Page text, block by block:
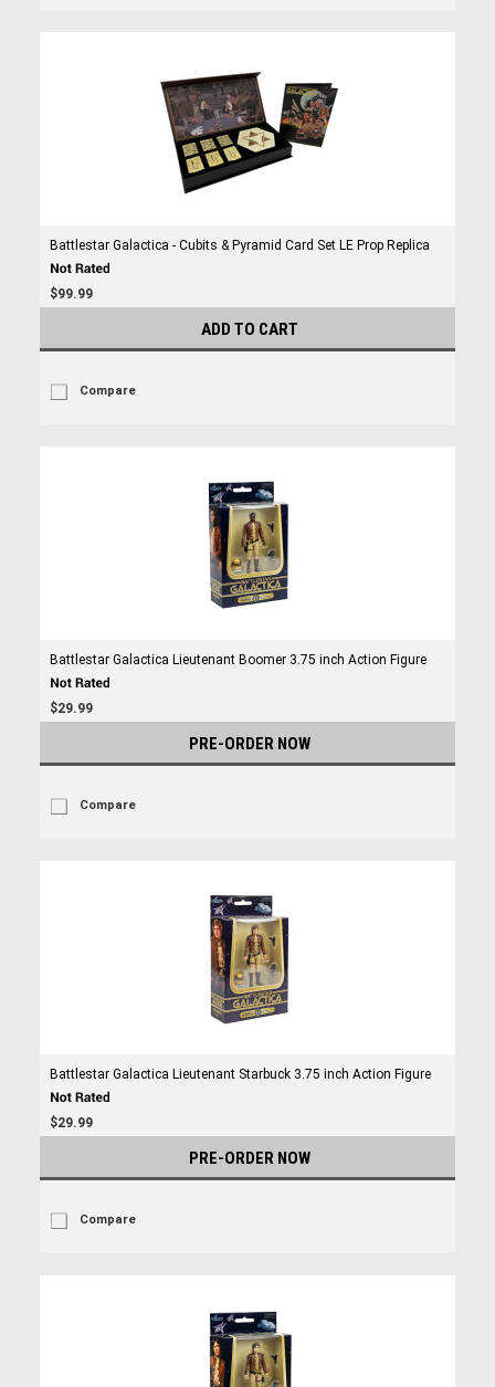
Battlestar Galactica - Cubits & Pyramid Card Set LE Prop Replica
$99.99
ADD TO CART
Compare
Battlestar Galactica Lieutenant Boomer 3.75 inch Action Figure
$29.99
PRE-ORDER NOW
Compare
Battlestar Galactica Lieutenant Starbuck 3.75 inch Action Figure
$29.99
PRE-ORDER NOW
Compare